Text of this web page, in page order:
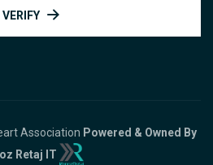
VERIFY
Association Powered & Owned By
Retaj IT